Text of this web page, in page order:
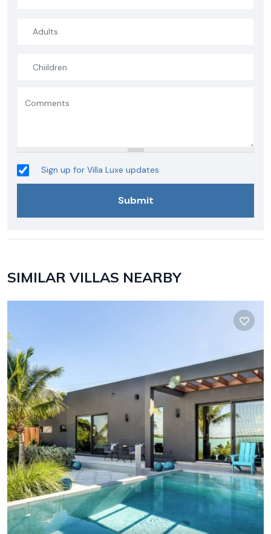
Sign up for Villa Luxe updates
SIMILAR VILLAS NEARBY